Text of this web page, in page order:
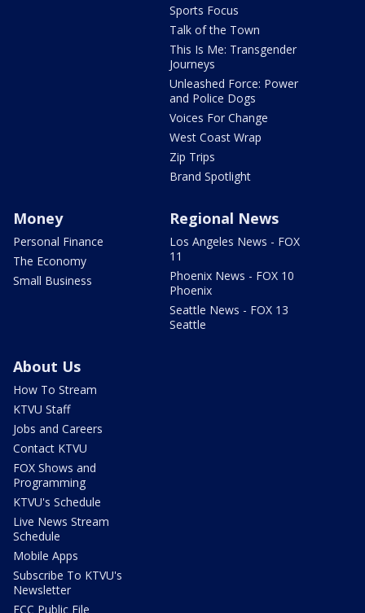
Sports Focus
Talk of the Town
This Is Me: Transgender
Journeys
Unleashed Force: Power
and Police Dogs
Voices For Change
West Coast Wrap
Zip Trips
Brand Spotlight
Money
Personal Finance
The Economy
Small Business
Regional News
Los Angeles News - FOX
11
Phoenix News - FOX 10
Phoenix
Seattle News - FOX 13
Seattle
About Us
How To Stream
KTVU Staff
Jobs and Careers
Contact KTVU
FOX Shows and
Programming
KTVU's Schedule
Live News Stream
Schedule
Mobile Apps
Subscribe To KTVU's
Newsletter
FCC Public File